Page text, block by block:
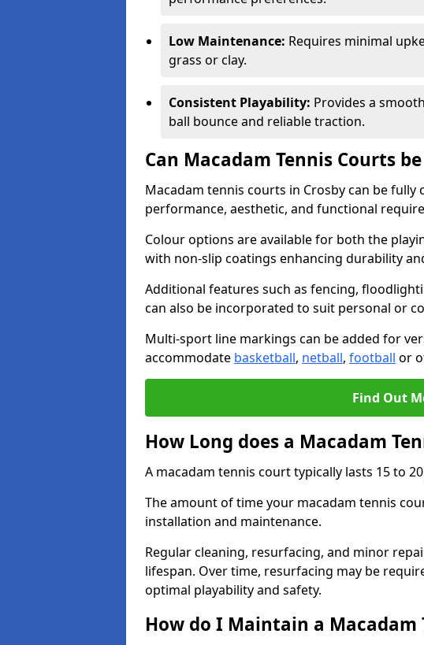
Low Maintenance: Requires minimal
grass or clay.
Consistent Playability: Provides a
ball bounce and reliable traction.
Can Macadam Tennis Courts
Macadam tennis courts in Crosby can be fully
performance, aesthetic, and functional
Colour options are available for both the
with non-slip coatings enhancing durability
Additional features such as fencing,
can also be incorporated to suit personal or
Multi-sport line markings can be added for
accommodate basketball, netball, football or
Find Out
How Long does a Macadam
A macadam tennis court typically lasts 15 to
The amount of time your macadam tennis
installation and maintenance.
Regular cleaning, resurfacing, and minor
lifespan. Over time, resurfacing may be
optimal playability and safety.
How do I Maintain a Macadam